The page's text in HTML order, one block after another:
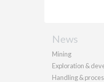
News
Mining
Exploration &
Handling &